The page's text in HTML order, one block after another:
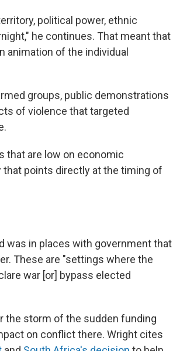
political power, ethnic
he continues. That meant that
animation of the individual
groups, public demonstrations
of violence that targeted
that are low on economic
that points directly at the timing of
was in places with government that
These are "settings where the
war [or] bypass elected
the storm of the sudden funding
on conflict there. Wright cites